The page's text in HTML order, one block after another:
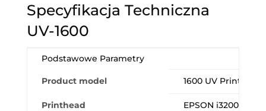
Specyfikacja Techniczna
UV-1600
Podstawowe Parametry
Product model 1600 UV Printer
Printhead EPSON i3200-U1